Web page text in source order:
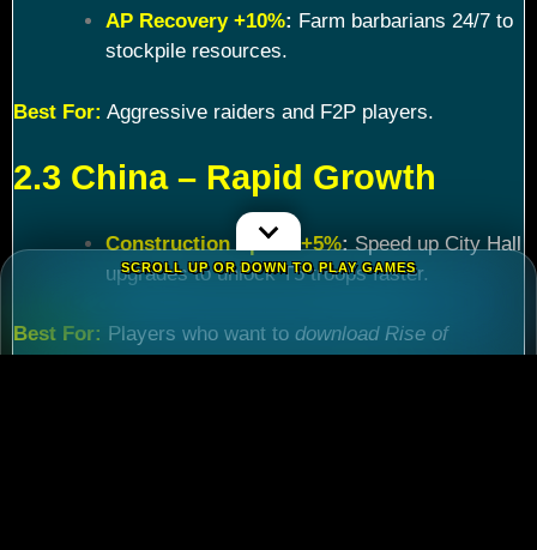
AP Recovery +10%: Farm barbarians 24/7 to
stockpile resources.
Best For: Aggressive raiders and F2P players.
2.3 China – Rapid Growth
Construction Speed +5%:Speed up City Hall
upgrades to unlock T5 troops faster.
Best For: Players who want to download Rise of
SCROLL UP OR DOWN TO PLAY GAMES